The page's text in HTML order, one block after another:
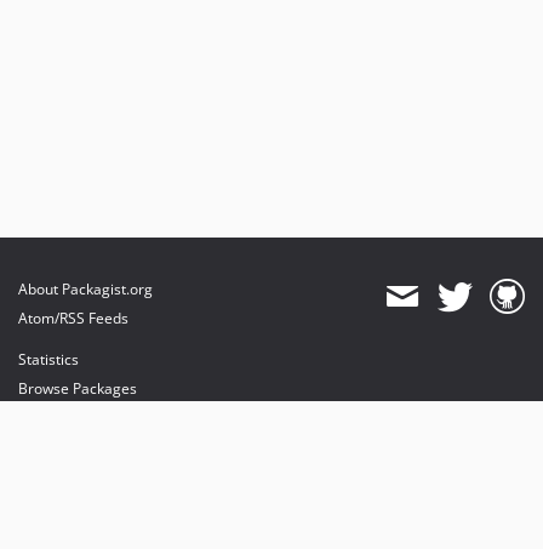
About Packagist.org
Atom/RSS Feeds
Statistics
Browse Packages